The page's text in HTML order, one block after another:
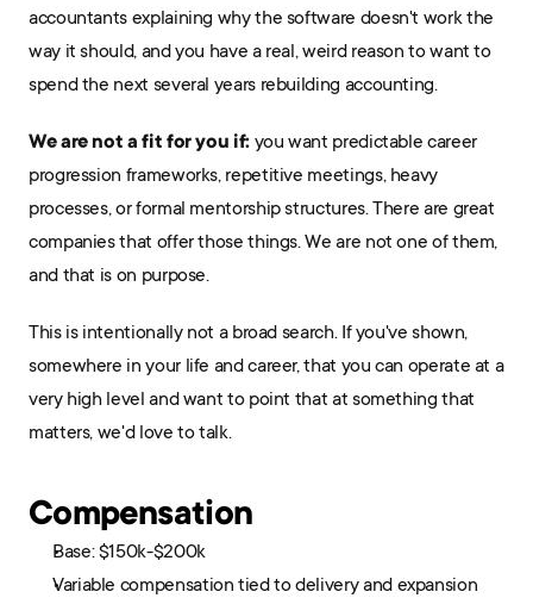
accountants explaining why the software doesn't work the
way it should, and you have a real, weird reason to want to
spend the next several years rebuilding accounting.
We are not a fit for you if: you want predictable career
progression frameworks, repetitive meetings, heavy
processes, or formal mentorship structures. There are great
companies that offer those things. We are not one of them,
and that is on purpose.
This is intentionally not a broad search. If you've shown,
somewhere in your life and career, that you can operate at a
very high level and want to point that at something that
matters, we'd love to talk.
Compensation
Base: $150k-$200k
Variable compensation tied to delivery and expansion